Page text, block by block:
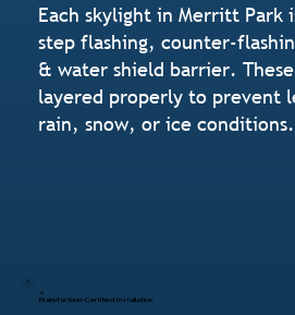
Each skylight in Merritt Park
step flashing, counter-
& water shield barrier.
layered properly to prevent
rain, snow, or ice conditions.
Manufacturer-Certified Installation